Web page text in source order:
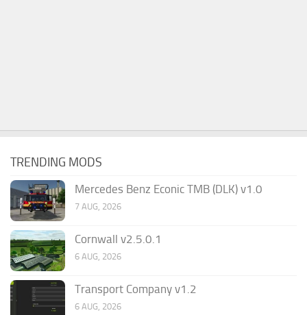
TRENDING MODS
Mercedes Benz Econic TMB (DLK) v1.0
7 AUG, 2026
Cornwall v2.5.0.1
6 AUG, 2026
Transport Company v1.2
6 AUG, 2026